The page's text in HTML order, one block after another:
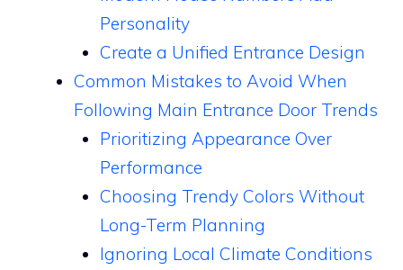
Personality
Create a Unified Entrance Design
Common Mistakes to Avoid When
Following Main Entrance Door Trends
Prioritizing Appearance Over
Performance
Choosing Trendy Colors Without
Long-Term Planning
Ignoring Local Climate Conditions